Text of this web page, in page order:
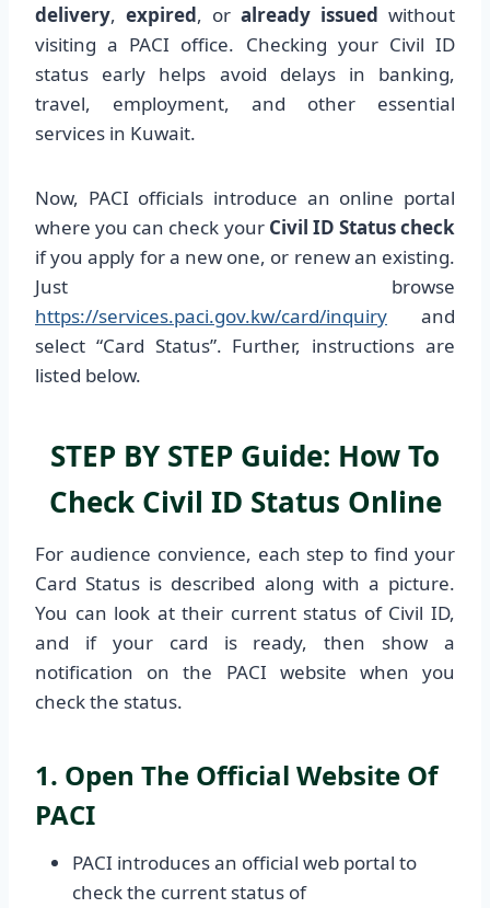
delivery, expired, or already issued without
visiting a PACI office. Checking your Civil ID
status early helps avoid delays in banking,
travel, employment, and other essential
services in Kuwait.
Now, PACI officials introduce an online portal
where you can check your Civil ID Status check
if you apply for a new one, or renew an existing.
Just browse
https://services.paci.gov.kw/card/inquiry and
select “Card Status”. Further, instructions are
listed below.
STEP BY STEP Guide: How To
Check Civil ID Status Online
For audience convience, each step to find your
Card Status is described along with a picture.
You can look at their current status of Civil ID,
and if your card is ready, then show a
notification on the PACI website when you
check the status.
1. Open The Official Website Of
PACI
PACI introduces an official web portal to
check the current status of